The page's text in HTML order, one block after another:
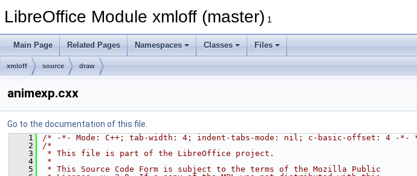
LibreOffice Module xmloff (master) 1
Main Page Related Pages Namespaces Classes Files
xmloff source draw
animexp.cxx
Go to the documentation of this file.
    1
/* -*- Mode: C++; tab-width: 4; indent-tabs-mode: nil; c-basic-offset: 4 -*-
    2
/*
    3
* This file is part of the LibreOffice project.
    4
*
    5
* This Source Code Form is subject to the terms of the Mozilla Public